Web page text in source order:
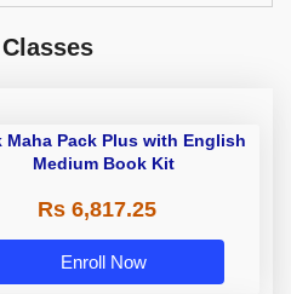
Maha Pack Plus with English
Medium Book Kit
Rs 6,817.25
Enroll Now